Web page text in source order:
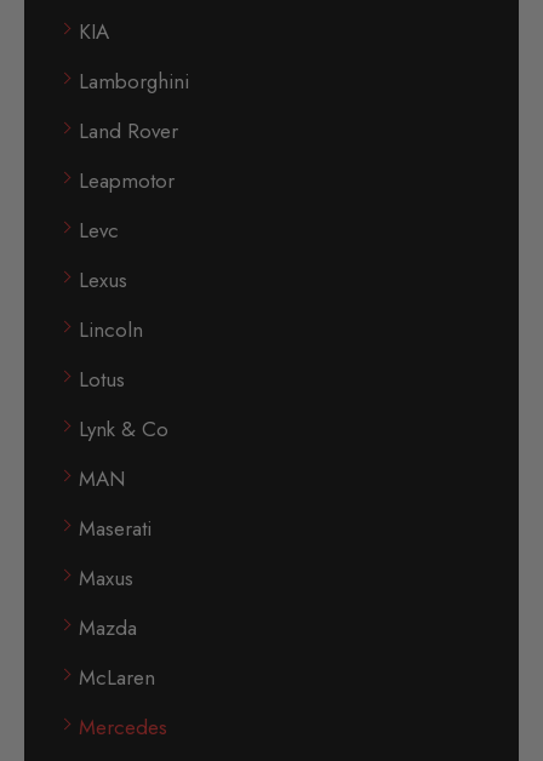
KIA
Lamborghini
Land Rover
Leapmotor
Levc
Lexus
Lincoln
Lotus
Lynk & Co
MAN
Maserati
Maxus
Mazda
McLaren
Mercedes